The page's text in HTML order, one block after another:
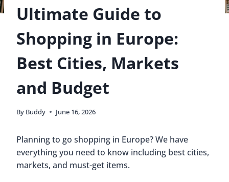
Ultimate Guide to
Shopping in Europe:
Best Cities, Markets
and Budget
By Buddy June 16, 2026
Planning to go shopping in Europe? We have
everything you need to know including best cities,
markets, and must-get items.